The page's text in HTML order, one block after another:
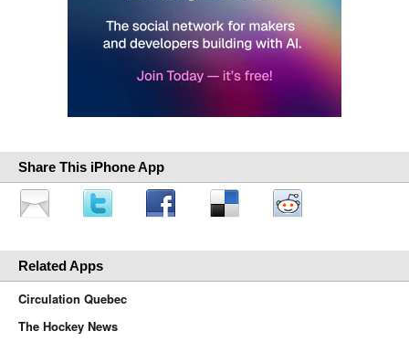
Share This iPhone App
Related Apps
Circulation Quebec
The Hockey News